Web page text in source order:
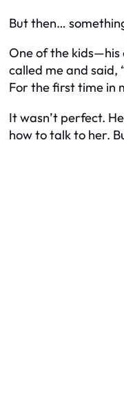
But then…
One of the
called me and said,
For the first time in
It wasn’t perfect.
how to talk to her.